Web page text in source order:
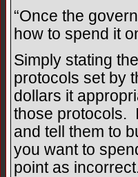
“Once the
how to spend it
Simply stating
protocols set by
dollars it
those protocols.
and tell them to
you want to
point as